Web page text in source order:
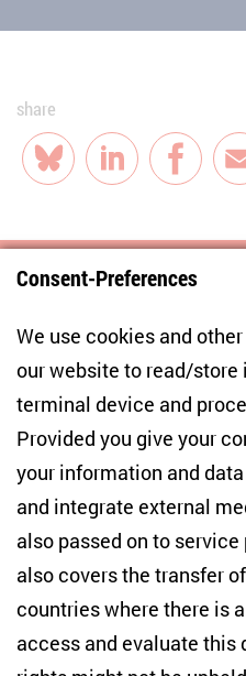
share
BlueskyLinkedIn
Centre for East
Studies
Anton-Wilhelm-Amo-Str. 60
10117 Berlin
+49 (30) 2005949-17
NEWSLETTER
Email address *
Consent-Preferences
We use cookies and
our website to read/
terminal device and
Provided you give your
your information and
and integrate external
also passed on to
also covers the transfer
countries where there is
access and evaluate this